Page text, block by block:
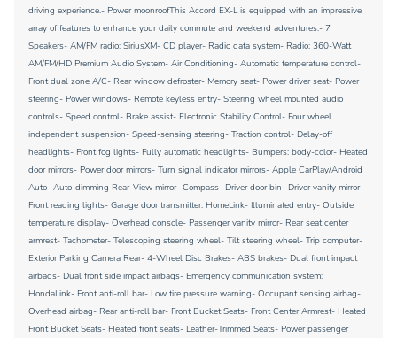
driving experience.- Power moonroofThis Accord EX-L is equipped with an impressive
array of features to enhance your daily commute and weekend adventures:- 7
Speakers- AM/FM radio: SiriusXM- CD player- Radio data system- Radio: 360-Watt
AM/FM/HD Premium Audio System- Air Conditioning- Automatic temperature control-
Front dual zone A/C- Rear window defroster- Memory seat- Power driver seat- Power
steering- Power windows- Remote keyless entry- Steering wheel mounted audio
controls- Speed control- Brake assist- Electronic Stability Control- Four wheel
independent suspension- Speed-sensing steering- Traction control- Delay-off
headlights- Front fog lights- Fully automatic headlights- Bumpers: body-color- Heated
door mirrors- Power door mirrors- Turn signal indicator mirrors- Apple CarPlay/Android
Auto- Auto-dimming Rear-View mirror- Compass- Driver door bin- Driver vanity mirror-
Front reading lights- Garage door transmitter: HomeLink- Illuminated entry- Outside
temperature display- Overhead console- Passenger vanity mirror- Rear seat center
armrest- Tachometer- Telescoping steering wheel- Tilt steering wheel- Trip computer-
Exterior Parking Camera Rear- 4-Wheel Disc Brakes- ABS brakes- Dual front impact
airbags- Dual front side impact airbags- Emergency communication system:
HondaLink- Front anti-roll bar- Low tire pressure warning- Occupant sensing airbag-
Overhead airbag- Rear anti-roll bar- Front Bucket Seats- Front Center Armrest- Heated
Front Bucket Seats- Heated front seats- Leather-Trimmed Seats- Power passenger